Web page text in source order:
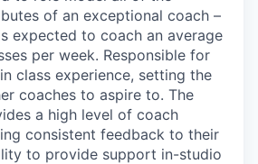
of an exceptional coach –
expected to coach an average
per week. Responsible for
class experience, setting the
coaches to aspire to. The
a high level of coach
consistent feedback to their
to provide support in-studio